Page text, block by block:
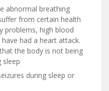
abnormal breathing
from certain health
problems, high blood
had a heart attack.
the body is not being
sleep
during sleep or